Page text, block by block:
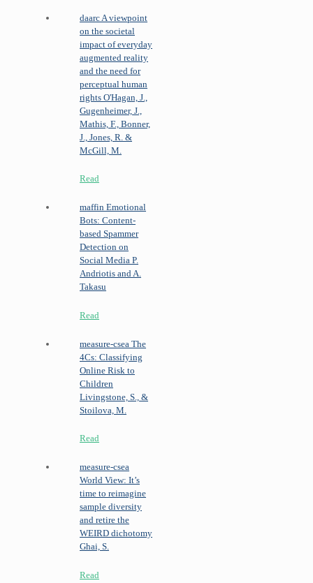
daarc A viewpoint
on the societal
impact of everyday
augmented reality
and the need for
perceptual human
rights O'Hagan, J.,
Gugenheimer, J.,
Mathis, F., Bonner,
J., Jones, R. &
McGill, M.
Read
maffin Emotional
Bots: Content-
based Spammer
Detection on
Social Media P.
Andriotis and A.
Takasu
Read
measure-csea The
4Cs: Classifying
Online Risk to
Children
Livingstone, S., &
Stoilova, M.
Read
measure-csea
World View: It’s
time to reimagine
sample diversity
and retire the
WEIRD dichotomy
Ghai, S.
Read